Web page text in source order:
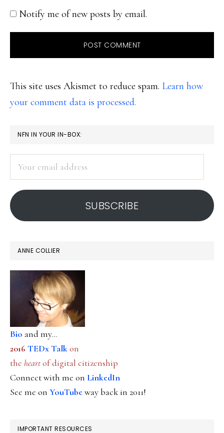
Notify me of new posts by email.
This site uses Akismet to reduce spam. Learn how
your comment data is processed.
PRIMARY
SIDEBAR
NFN IN YOUR IN-BOX:
address
SUBSCRIBE
ANNE COLLIER
Bio and my...
2016 TEDx Talkon
the heartof digital citizenship
Connect with me on LinkedIn
See me on YouTubeway back in 2011!
IMPORTANT RESOURCES